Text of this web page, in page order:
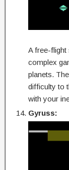
A free-flight
complex
planets.
difficulty to
with your
Gyruss: